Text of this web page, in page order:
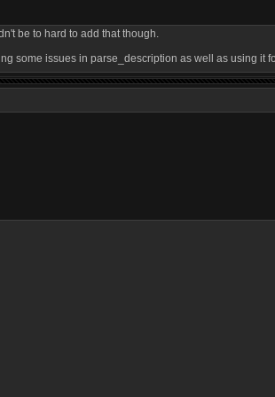
be to hard to add that though.
some issues in parse_description as well as using it